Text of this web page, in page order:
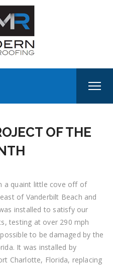
OF THE
a quaint little cove off of
of Vanderbilt Beach and
installed to satisfy our
testing at over 290 mph
to be damaged by the
It was installed by
Charlotte, Florida, replacing